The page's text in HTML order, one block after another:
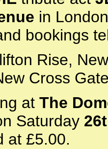
in
bookings
Rise,
Cross
at The
Saturday
at £5.00.